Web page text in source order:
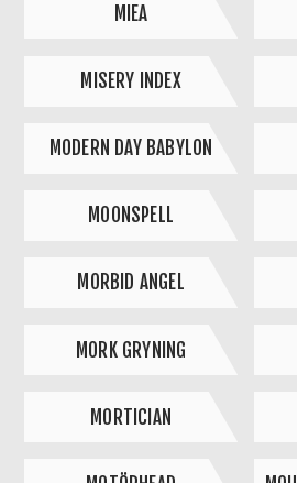
MIEA
MISERY INDEX
MODERN DAY BABYLON
MOONSPELL
MORBID ANGEL
MORK GRYNING
MORTICIAN